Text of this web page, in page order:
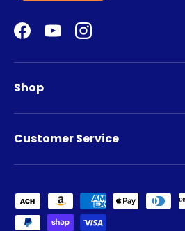
Facebook
YouTubeInstagram
Shop
Customer Service
Payment methods accepted